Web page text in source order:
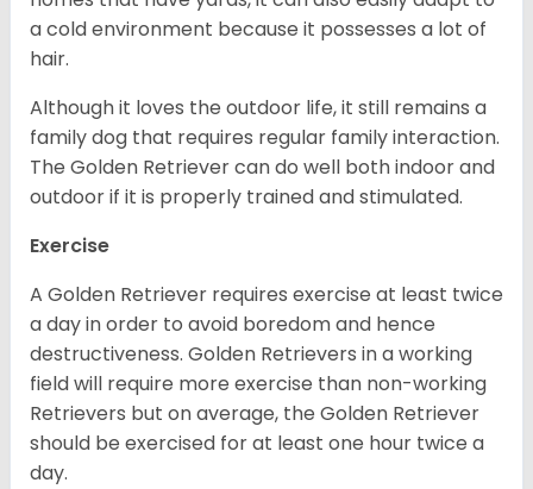
a cold environment because it possesses a lot of
hair.
Although it loves the outdoor life, it still remains a
family dog that requires regular family interaction.
The Golden Retriever can do well both indoor and
outdoor if it is properly trained and stimulated.
Exercise
A Golden Retriever requires exercise at least twice
a day in order to avoid boredom and hence
destructiveness. Golden Retrievers in a working
field will require more exercise than non-working
Retrievers but on average, the Golden Retriever
should be exercised for at least one hour twice a
day.